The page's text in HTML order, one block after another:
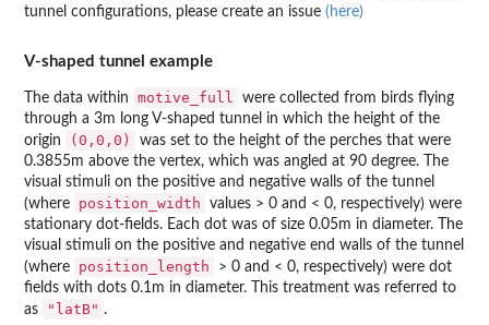
tunnel configurations, please create an issue (here)
V-shaped tunnel example
The data within motive_full
were collected from birds flying
through a 3m long V-shaped tunnel in which the height of the
origin
(0,0,0)
was set to the height of the perches that were
0.3855m above the vertex, which was angled at 90 degree. The
visual stimuli on the positive and negative walls of the tunnel
(where
position_width
values > 0 and < 0, respectively) were
stationary dot-fields. Each dot was of size 0.05m in diameter. The
visual stimuli on the positive and negative end walls of the tunnel
(where
position_length
> 0 and < 0, respectively) were dot
fields with dots 0.1m in diameter. This treatment was referred to
as
"latB" .